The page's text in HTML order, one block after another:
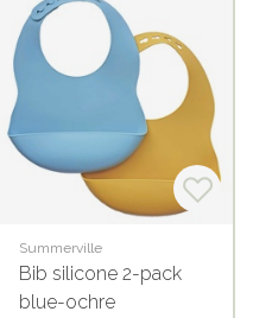
Summerville
Bib silicone 2-pack
blue-ochre